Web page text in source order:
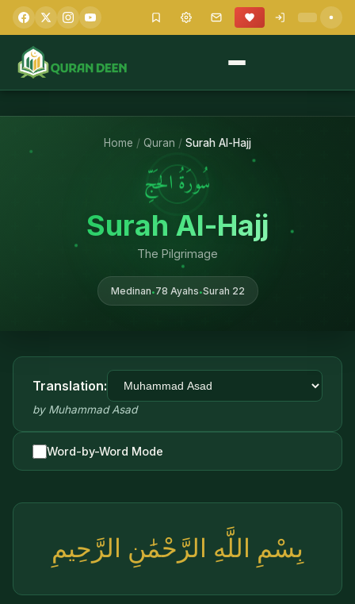
Home / Quran / Surah Al-Hajj
سُورَةُ الحَجِّ
Surah Al-Hajj
The Pilgrimage
Medinan • 78 Ayahs •Surah 22
Translation:
by Muhammad Asad
Word-by-Word Mode
بِسْمِ اللَّهِ الرَّحْمَٰنِ الرَّحِيمِ